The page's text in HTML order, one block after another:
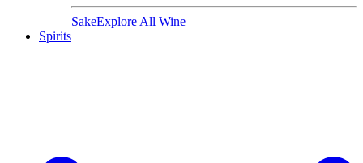
SakeExplore All Wine
Spirits